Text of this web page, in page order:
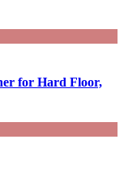
for Hard Floor,